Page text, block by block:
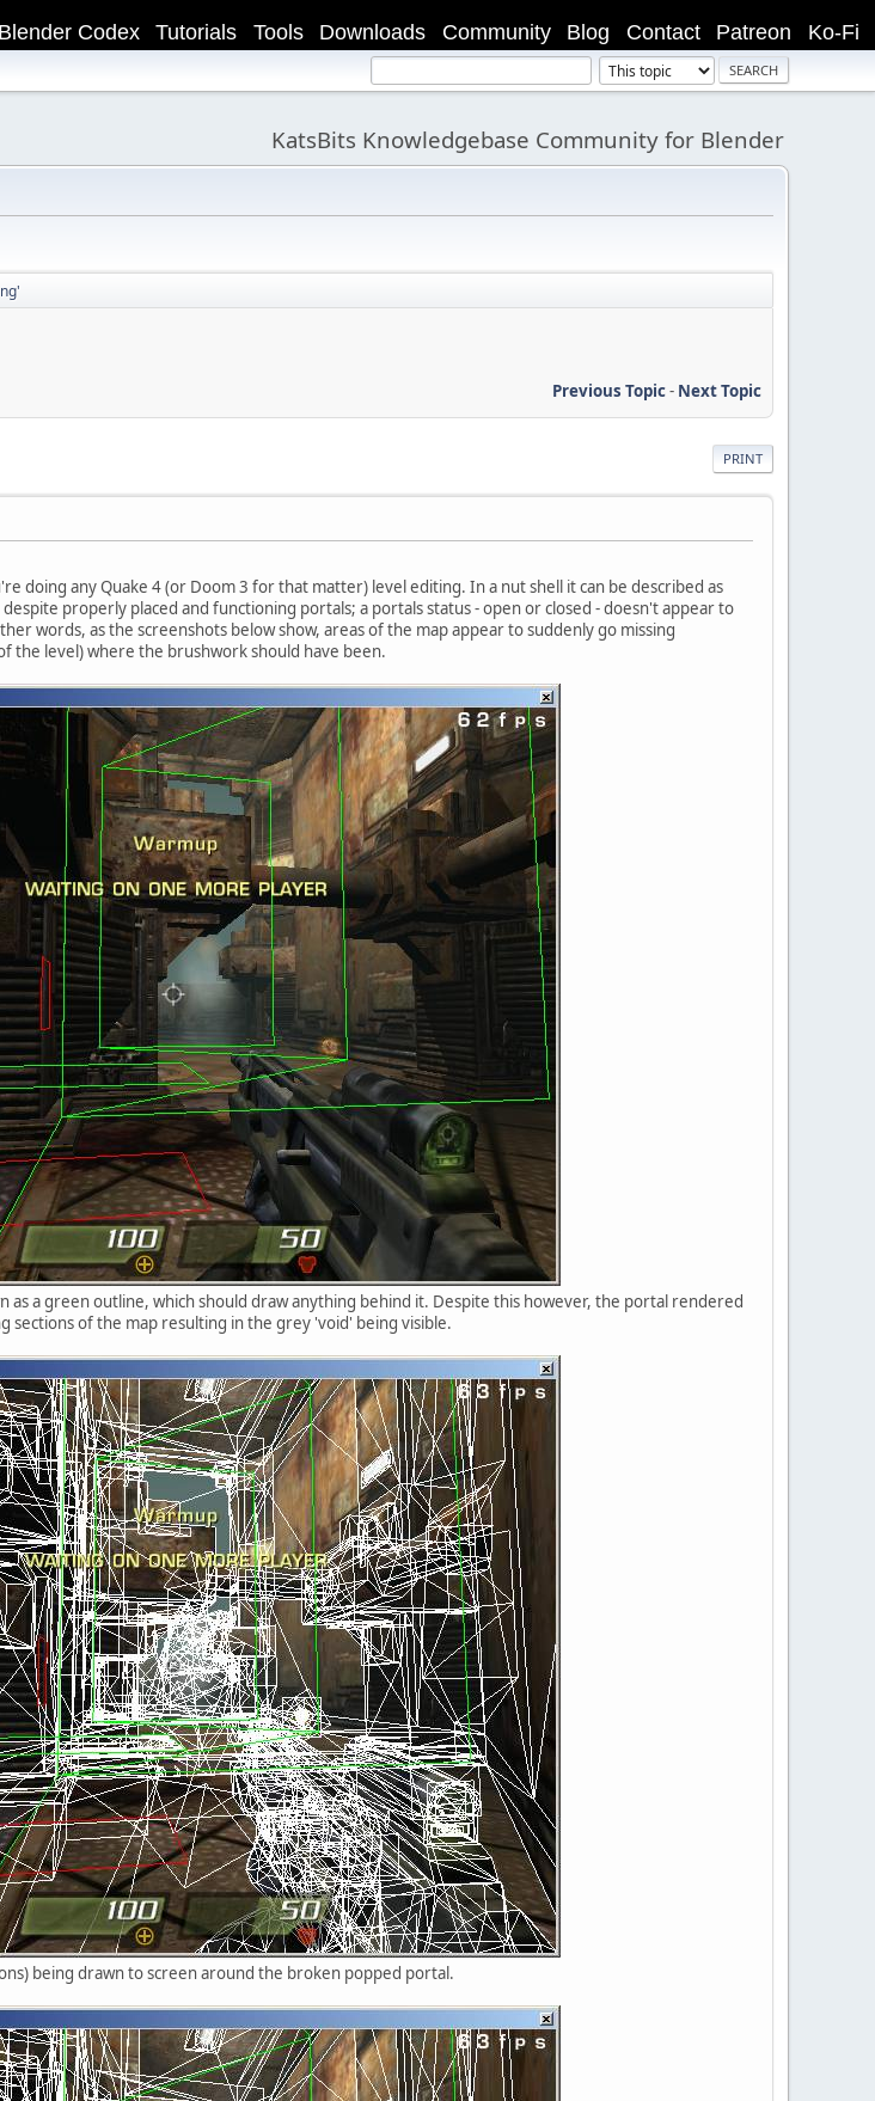
Ko-Fi
Patreon
Contact
Blog
Community
Downloads
Tools
Tutorials
Blender Codex
KatsBits Knowledgebase Community for Blender
Previous Topic- Next Topic
PRINT
doing any Quake 4 (or Doom 3 for that matter) level editing. In a nut shell it can be described as
properly placed and functioning portals; a portals status - open or closed - doesn't appear to
words, as the screenshots below show, areas of the map appear to suddenly go missing
the level) where the brushwork should have been.
as a green outline, which should draw anything behind it. Despite this however, the portal rendered
sections of the map resulting in the grey 'void' being visible.
being drawn to screen around the broken popped portal.